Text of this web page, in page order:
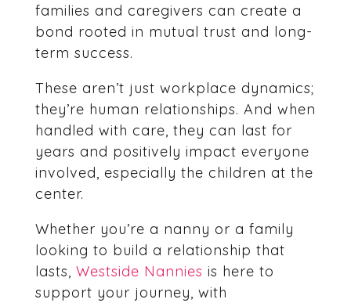
families and caregivers can create a
bond rooted in mutual trust and long-
term success.
These aren’t just workplace dynamics;
they’re human relationships. And when
handled with care, they can last for
years and positively impact everyone
involved, especially the children at the
center.
Whether you’re a nanny or a family
looking to build a relationship that
lasts, Westside Nannies is here to
support your journey, with